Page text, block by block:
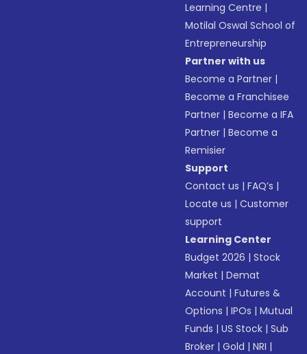
Learning Centre |
Motilal Oswal School of
Entrepreneurship
Partner with us
Become a Partner |
Become a Franchisee
Partner |Become a IFA
Partner |Become a
Remisier
Support
Contact us |FAQ’s |
Locate us |Customer
support
Learning Center
Budget 2026 |Stock
Market |Demat
Account |Futures &
Options |IPOs |Mutual
Funds |US Stock |Sub
Broker |Gold |NRI |